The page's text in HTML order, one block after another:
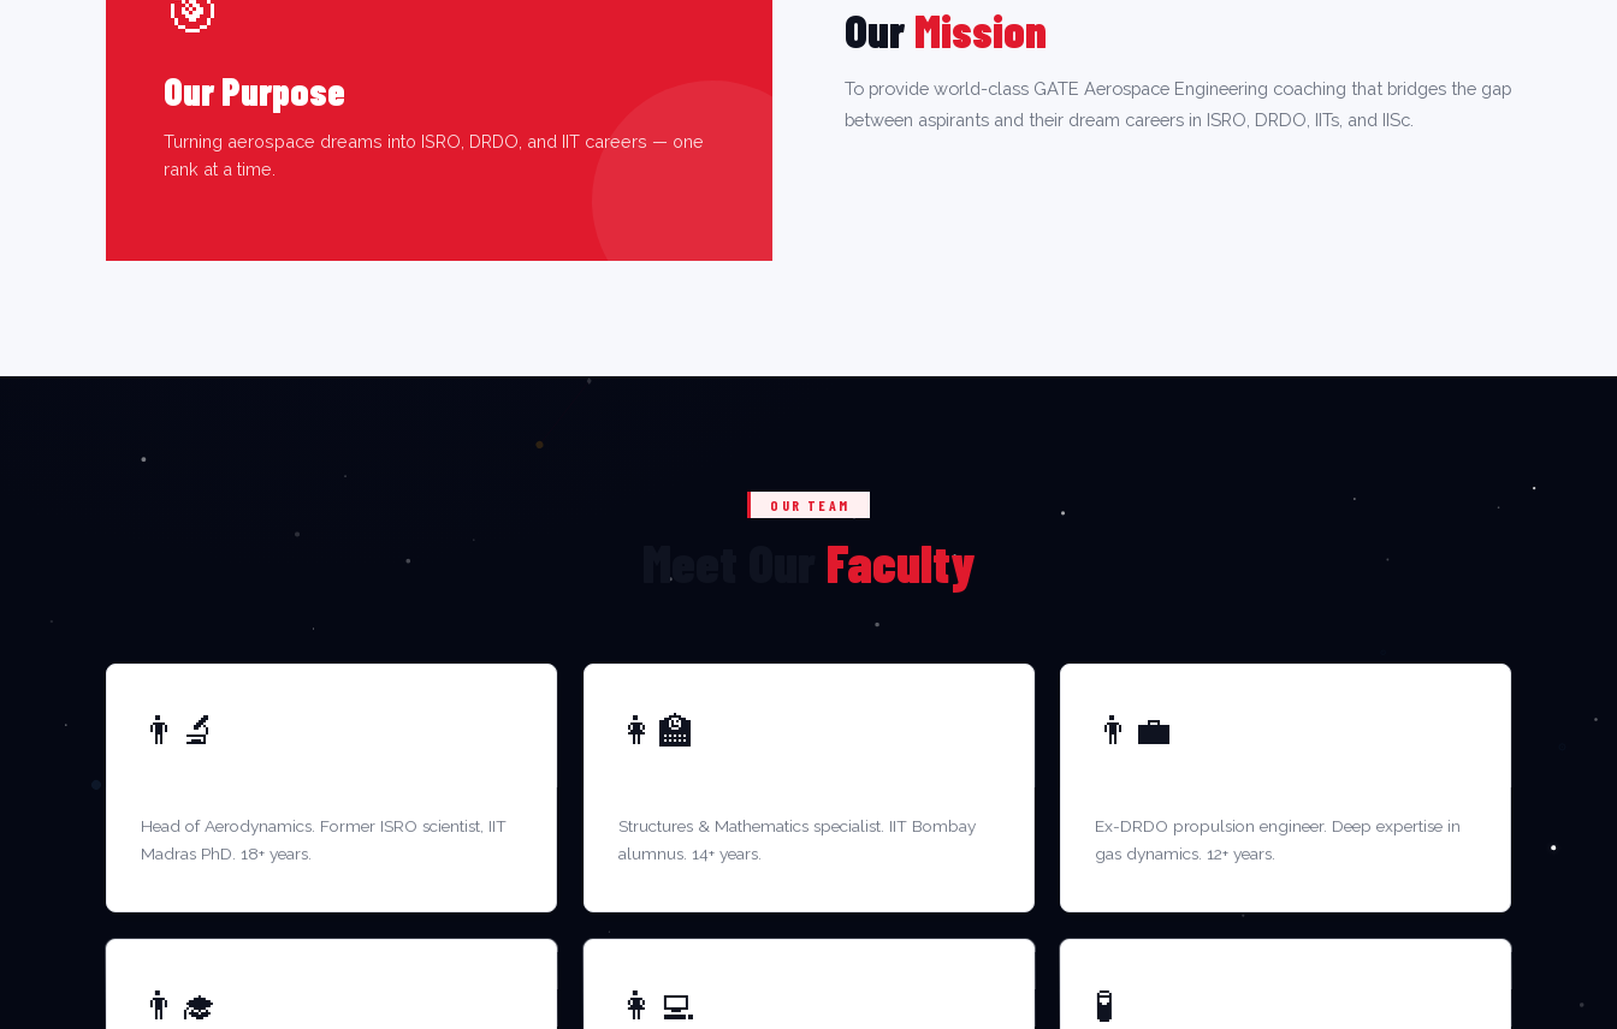
OurMission
To provide world-class GATE Aerospace Engineering coaching that bridges the gap
between aspirants and their dream careers in ISRO, DRDO, IITs, and IISc.
Our Purpose
Turning aerospace dreams into ISRO, DRDO, and IIT careers — one
rank at a time.
OUR TEAM
Meet Our Faculty
👨‍🔬
Head of Aerodynamics. Former ISRO scientist, IIT
Madras PhD. 18+ years.
👩‍🏫
Structures & Mathematics specialist. IIT Bombay
alumnus. 14+ years.
👨‍💼
Ex-DRDO propulsion engineer. Deep expertise in
gas dynamics. 12+ years.
👨‍🎓 👩‍💻 🧪